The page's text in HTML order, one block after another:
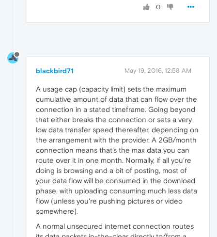
0
blackbird71 May 19, 2016, 12:58 AM
A usage cap (capacity limit) sets the maximum
cumulative amount of data that can flow over the
connection in a stated timeframe. Going beyond
that either breaks the connection or sets a very
low data transfer speed thereafter, depending on
the arrangement with the provider. A 2GB/month
connection means that's the max data you can
route over it in one month. Normally, if all you're
doing is browsing and a bit of posting, most of
your data flow will be consumed in the download
phase, with uploading consuming much less data
flow (unless you're pushing pictures or video
somewhere).
A normal unsecured internet connection routes